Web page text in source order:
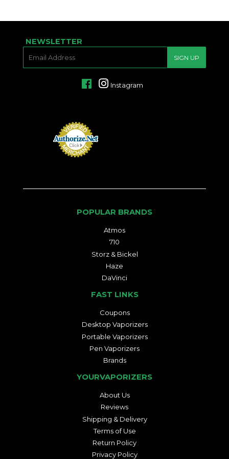
NEWSLETTER
SIGN UP
FacebookInstagram
POPULAR BRANDS
Atmos
710
Storz & Bickel
Haze
DaVinci
FAST LINKS
Coupons
Desktop Vaporizers
Portable Vaporizers
Pen Vaporizers
Brands
YOURVAPORIZERS
About Us
Reviews
Shipping & Delivery
Terms of Use
Return Policy
Privacy Policy